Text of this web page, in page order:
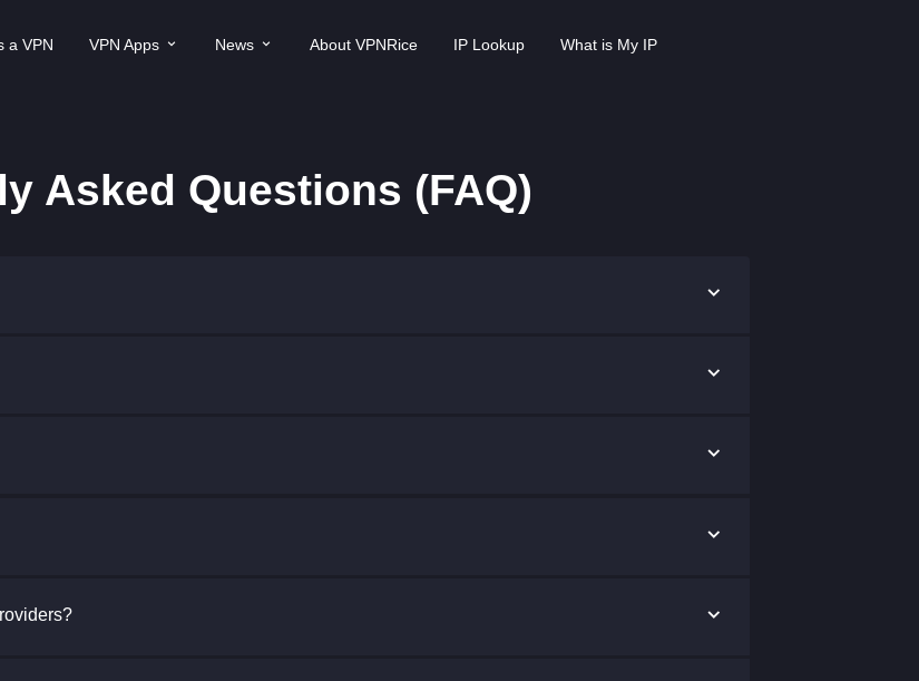
a VPN VPN Apps News About VPNRice IP Lookup What is My IP
Asked Questions (FAQ)